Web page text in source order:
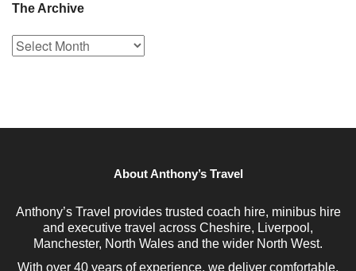
The Archive
The
Archive
About Anthony’s Travel
Anthony’s Travel provides trusted coach hire, minibus hire
and executive travel across Cheshire, Liverpool,
Manchester, North Wales and the wider North West.
With over 40 years of experience, we deliver comfortable,